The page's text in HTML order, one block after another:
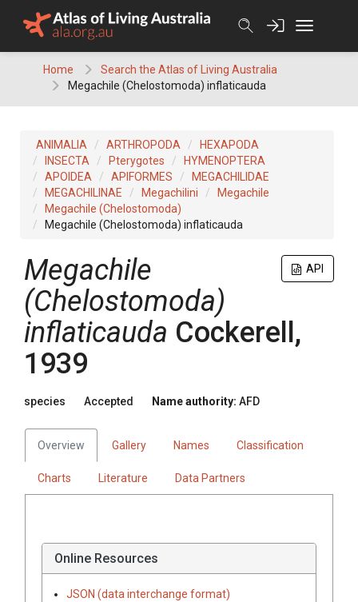
Home
Search the Atlas of Living Australia
Megachile (Chelostomoda) inflaticauda
ANIMALIA ARTHROPODA
HEXAPODA
INSECTA
Pterygotes
HYMENOPTERA
APOIDEA
APIFORMES
MEGACHILIDAE
MEGACHILINAE
Megachilini
Megachile
Megachile (Chelostomoda)
Megachile (Chelostomoda) inflaticauda
API
Megachile
(Chelostomoda)
inflaticauda Cockerell,
1939
species Accepted Name authority: AFD
Overview Gallery Names Classification
Charts Literature Data Partners
Online Resources
JSON (data interchange format)